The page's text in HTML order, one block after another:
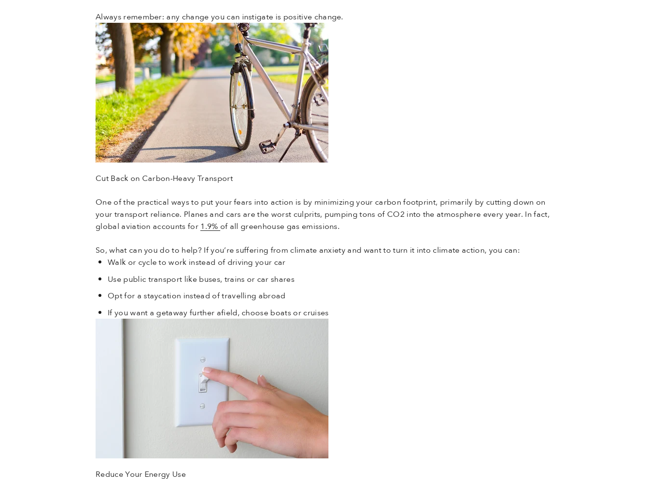
Always remember: any change you can instigate is positive change.
Cut Back on Carbon-Heavy Transport
One of the practical ways to put your fears into action is by minimizing your carbon footprint, primarily by cutting down on
your transport reliance. Planes and cars are the worst culprits, pumping tons of CO2 into the atmosphere every year. In fact,
global aviation accounts for 1.9% of all greenhouse gas emissions.
So, what can you do to help? If you’re suffering from climate anxiety and want to turn it into climate action, you can:
Walk or cycle to work instead of driving your car
Use public transport like buses, trains or car shares
Opt for a staycation instead of travelling abroad
If you want a getaway further afield, choose boats or cruises
Reduce Your Energy Use